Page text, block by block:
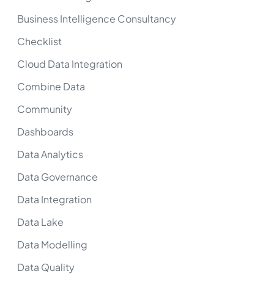
Business Intelligence Consultancy
Checklist
Cloud Data Integration
Combine Data
Community
Dashboards
Data Analytics
Data Governance
Data Integration
Data Lake
Data Modelling
Data Quality